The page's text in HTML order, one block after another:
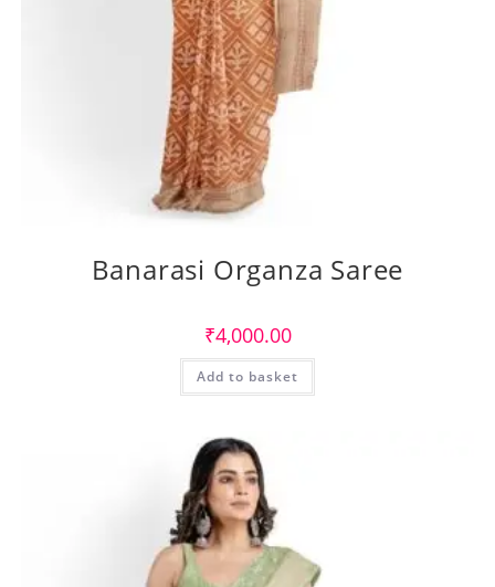
Banarasi Organza Saree
₹4,000.00
Add to basket